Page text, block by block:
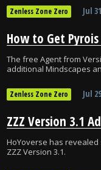
Zenless Zone Zero Jul
The free Agent from
additional Mindscapes
Zenless Zone Zero Jul
HoYoverse has
ZZZ Version 3.1.